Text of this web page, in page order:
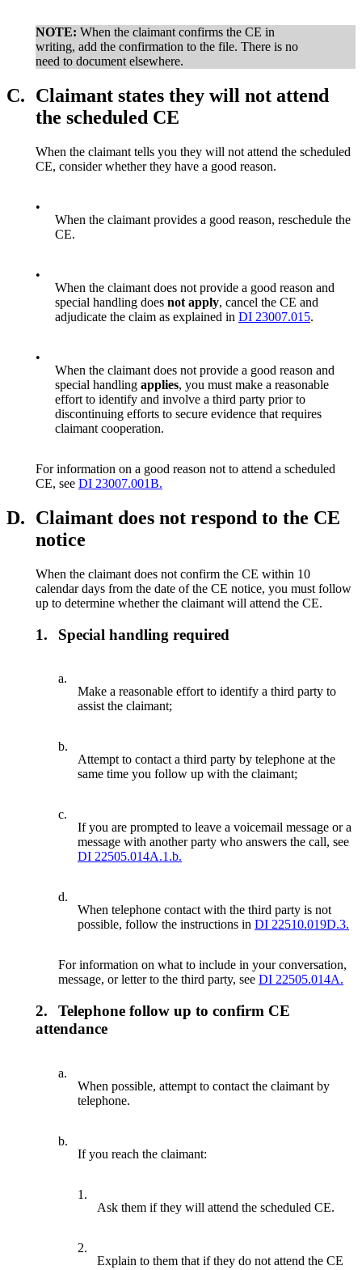
NOTE: When the claimant confirms the CE in
writing, add the confirmation to the file. There is no
need to document elsewhere.
C. Claimant states they will not attend
the scheduled CE
When the claimant tells you they will not attend the scheduled
CE, consider whether they have a good reason.
•
When the claimant provides a good reason, reschedule the
CE.
•
When the claimant does not provide a good reason and
special handling does not apply, cancel the CE and
adjudicate the claim as explained in DI 23007.015.
•
When the claimant does not provide a good reason and
special handling applies, you must make a reasonable
effort to identify and involve a third party prior to
discontinuing efforts to secure evidence that requires
claimant cooperation.
For information on a good reason not to attend a scheduled
CE, see DI 23007.001B.
D. Claimant does not respond to the CE
notice
When the claimant does not confirm the CE within 10
calendar days from the date of the CE notice, you must follow
up to determine whether the claimant will attend the CE.
1. Special handling required
a.
Make a reasonable effort to identify a third party to
assist the claimant;
b.
Attempt to contact a third party by telephone at the
same time you follow up with the claimant;
c.
If you are prompted to leave a voicemail message or a
message with another party who answers the call, see
DI 22505.014A.1.b.
d.
When telephone contact with the third party is not
possible, follow the instructions inDI 22510.019D.3.
For information on what to include in your conversation,
message, or letter to the third party, seeDI 22505.014A.
2.
Telephone follow up to confirm CE
attendance
a.
When possible, attempt to contact the claimant by
telephone.
b.
If you reach the claimant:
1.
Ask them if they will attend the scheduled CE.
2.
Explain to them that if they do not attend the CE